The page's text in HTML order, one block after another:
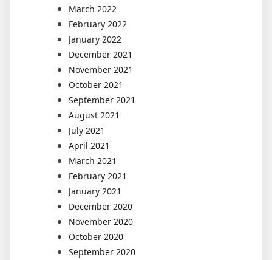
March 2022
February 2022
January 2022
December 2021
November 2021
October 2021
September 2021
August 2021
July 2021
April 2021
March 2021
February 2021
January 2021
December 2020
November 2020
October 2020
September 2020